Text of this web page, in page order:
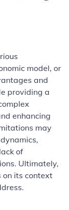
model, or
and
providing a
enhancing
may
of
Ultimately,
on its context